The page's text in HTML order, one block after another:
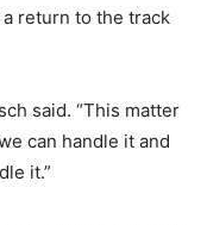
return to the track
said. “This matter
can handle it and
it.”